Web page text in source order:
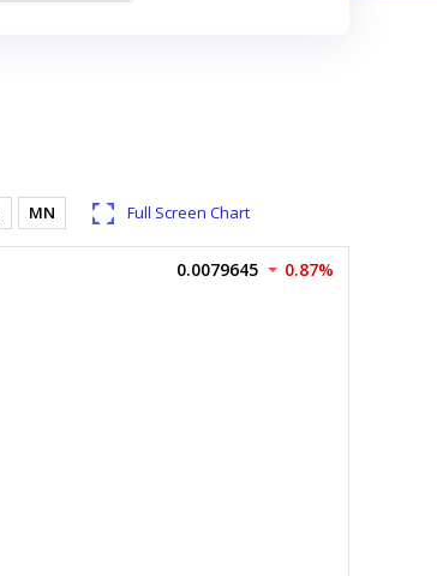
MN Full Screen Chart
0.0079645 0.87%